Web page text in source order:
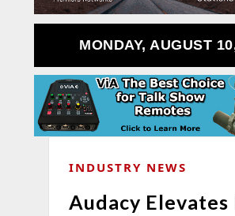
MONDAY, AUGUST
INDUSTRY NEWS
Audacy Elevates